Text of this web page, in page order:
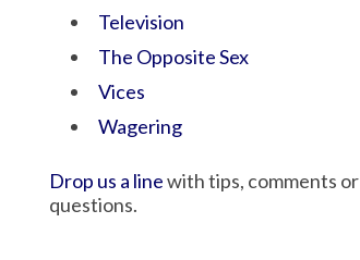
Television
The Opposite Sex
Vices
Wagering
Drop us a linewith tips, comments or
questions.